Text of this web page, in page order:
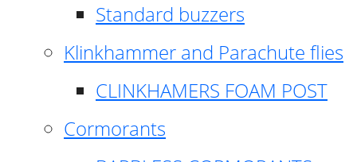
Standard buzzers
Klinkhammer and Parachute flies
CLINKHAMERS FOAM POST
Cormorants